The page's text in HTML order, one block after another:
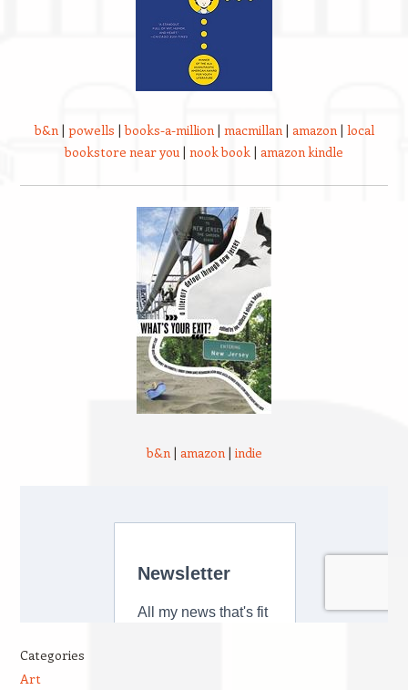
b&n | powells |books-a-million | macmillan | amazon | local
bookstore near you | nook book | amazon kindle
b&n | amazon | indie
Categories
Art